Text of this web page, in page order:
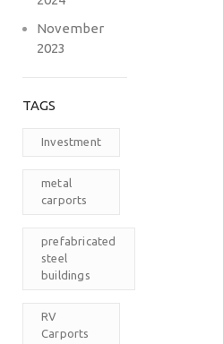
November
2023
TAGS
Investment
metal
carports
prefabricated
steel
buildings
RV
Carports